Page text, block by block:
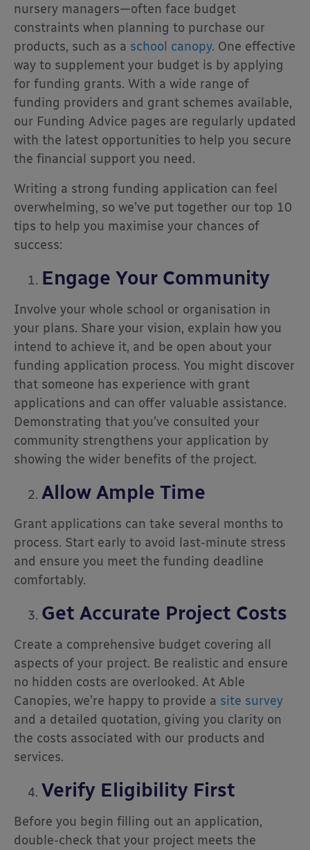
nursery managers—often face budget
constraints when planning to purchase our
products, such as a school canopy. One effective
way to supplement your budget is by applying
for funding grants. With a wide range of
funding providers and grant schemes available,
our Funding Advice pages are regularly updated
with the latest opportunities to help you secure
the financial support you need.
Writing a strong funding application can feel
overwhelming, so we’ve put together our top 10
tips to help you maximise your chances of
success:
Engage Your Community
Involve your whole school or organisation in
your plans. Share your vision, explain how you
intend to achieve it, and be open about your
funding application process. You might discover
that someone has experience with grant
applications and can offer valuable assistance.
Demonstrating that you’ve consulted your
community strengthens your application by
showing the wider benefits of the project.
Allow Ample Time
Grant applications can take several months to
process. Start early to avoid last-minute stress
and ensure you meet the funding deadline
comfortably.
Get Accurate Project Costs
Create a comprehensive budget covering all
aspects of your project. Be realistic and ensure
no hidden costs are overlooked. At Able
Canopies, we’re happy to provide a site survey
and a detailed quotation, giving you clarity on
the costs associated with our products and
services.
Verify Eligibility First
Before you begin filling out an application,
double-check that your project meets the